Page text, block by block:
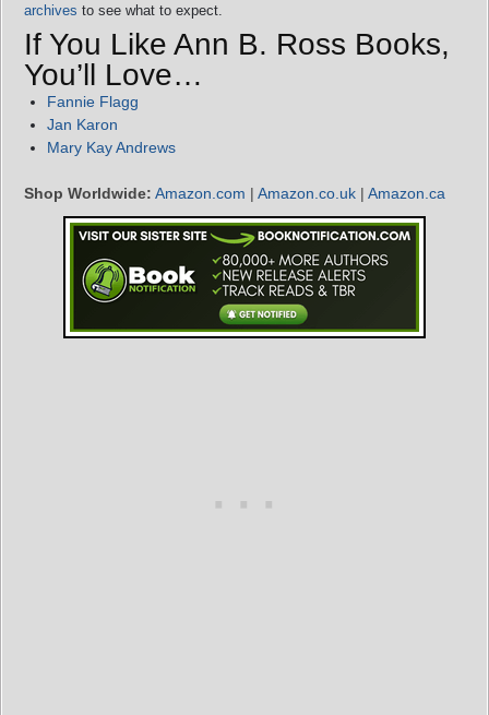
archives to see what to expect.
If You Like Ann B. Ross Books,
You’ll Love…
Fannie Flagg
Jan Karon
Mary Kay Andrews
Shop Worldwide: Amazon.com | Amazon.co.uk | Amazon.ca